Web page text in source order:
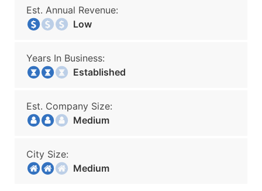
Est. Annual Revenue:
Low
Years In Business:
Established
Est. Company Size:
Medium
City Size:
Medium